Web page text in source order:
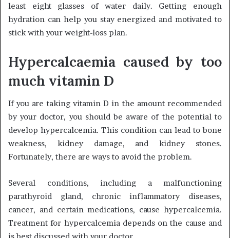
least eight glasses of water daily. Getting enough
hydration can help you stay energized and motivated to
stick with your weight-loss plan.
Hypercalcaemia caused by too
much vitamin D
If you are taking vitamin D in the amount recommended
by your doctor, you should be aware of the potential to
develop hypercalcemia. This condition can lead to bone
weakness, kidney damage, and kidney stones.
Fortunately, there are ways to avoid the problem.
Several conditions, including a malfunctioning
parathyroid gland, chronic inflammatory diseases,
cancer, and certain medications, cause hypercalcemia.
Treatment for hypercalcemia depends on the cause and